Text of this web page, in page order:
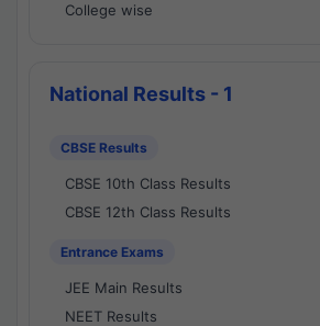
College wise
National Results - 1
CBSE Results
CBSE 10th Class Results
CBSE 12th Class Results
Entrance Exams
JEE Main Results
NEET Results